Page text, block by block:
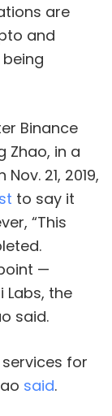
are
and
Binance
Zhao, in a
21, 2019,
to say it
“This
—
Labs, the
said.
for
said.